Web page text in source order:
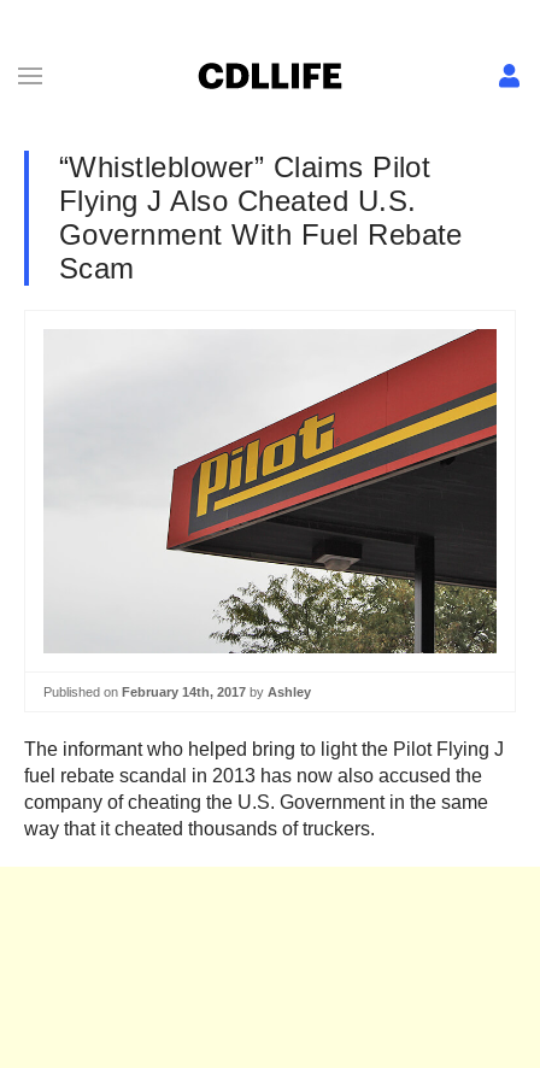
“Whistleblower” Claims Pilot
Flying J Also Cheated U.S.
Government With Fuel Rebate
Scam
Published on February 14th, 2017 by Ashley
The informant who helped bring to light the Pilot Flying J
fuel rebate scandal in 2013 has now also accused the
company of cheating the U.S. Government in the same
way that it cheated thousands of truckers.